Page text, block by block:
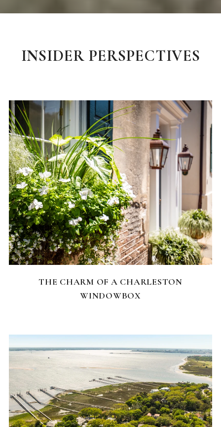
INSIDER PERSPECTIVES
CHARLESTON NEIGHBORHOODS
THE CHARM OF A CHARLESTON
WINDOWBOX